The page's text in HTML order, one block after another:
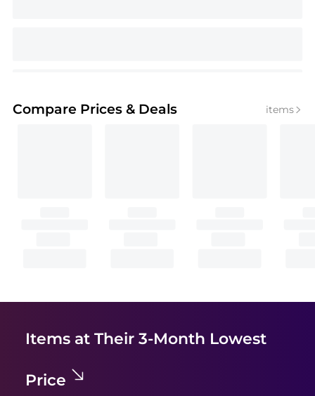
Compare Prices & Deals items
Items at Their 3-Month Lowest
Price